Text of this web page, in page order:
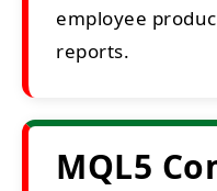
employee
reports.
MQL5